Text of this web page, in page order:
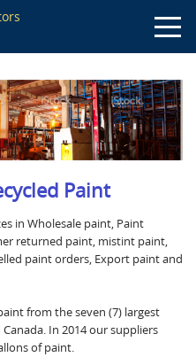
Paint
in Wholesale paint, Paint
returned paint, mistint paint,
paint orders, Export paint and
from the seven (7) largest
In 2014 our suppliers
of paint.